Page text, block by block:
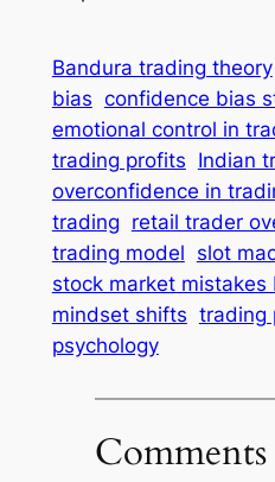
Bandura trading theory
bias confidence bias
emotional control in
trading profits Indian
overconfidence in
trading retail trader
trading model slot
stock market mistakes
mindset shifts trading
psychology
Comments